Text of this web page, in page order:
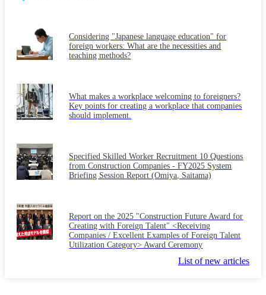
Considering "Japanese language education" for
foreign workers: What are the necessities and
teaching methods?
What makes a workplace welcoming to foreigners?
Key points for creating a workplace that companies
should implement.
Specified Skilled Worker Recruitment 10 Questions
from Construction Companies - FY2025 System
Briefing Session Report (Omiya, Saitama)
Report on the 2025 "Construction Future Award for
Creating with Foreign Talent" <Receiving
Companies / Excellent Examples of Foreign Talent
Utilization Category> Award Ceremony
List of new articles